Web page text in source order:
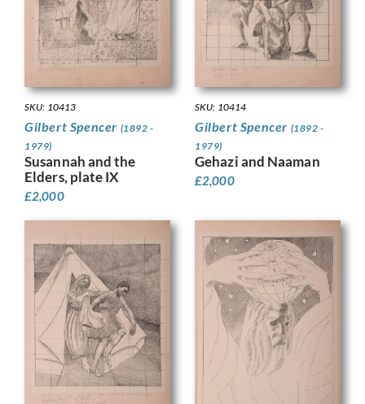
SKU: 10413
Gilbert Spencer (1892 -
1979)
Susannah and the
Elders, plate IX
£2,000
SKU: 10414
Gilbert Spencer (1892 -
1979)
Gehazi and Naaman
£2,000